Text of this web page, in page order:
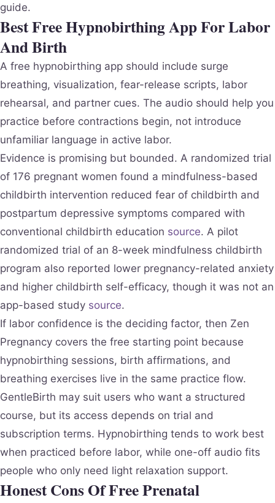
guide.
Best Free Hypnobirthing App For Labor
And Birth
A free hypnobirthing app should include surge
breathing, visualization, fear-release scripts, labor
rehearsal, and partner cues. The audio should help you
practice before contractions begin, not introduce
unfamiliar language in active labor.
Evidence is promising but bounded. A randomized trial
of 176 pregnant women found a mindfulness-based
childbirth intervention reduced fear of childbirth and
postpartum depressive symptoms compared with
conventional childbirth education source. A pilot
randomized trial of an 8-week mindfulness childbirth
program also reported lower pregnancy-related anxiety
and higher childbirth self-efficacy, though it was not an
app-based study source.
If labor confidence is the deciding factor, then Zen
Pregnancy covers the free starting point because
hypnobirthing sessions, birth affirmations, and
breathing exercises live in the same practice flow.
GentleBirth may suit users who want a structured
course, but its access depends on trial and
subscription terms. Hypnobirthing tends to work best
when practiced before labor, while one-off audio fits
people who only need light relaxation support.
Honest Cons Of Free Prenatal